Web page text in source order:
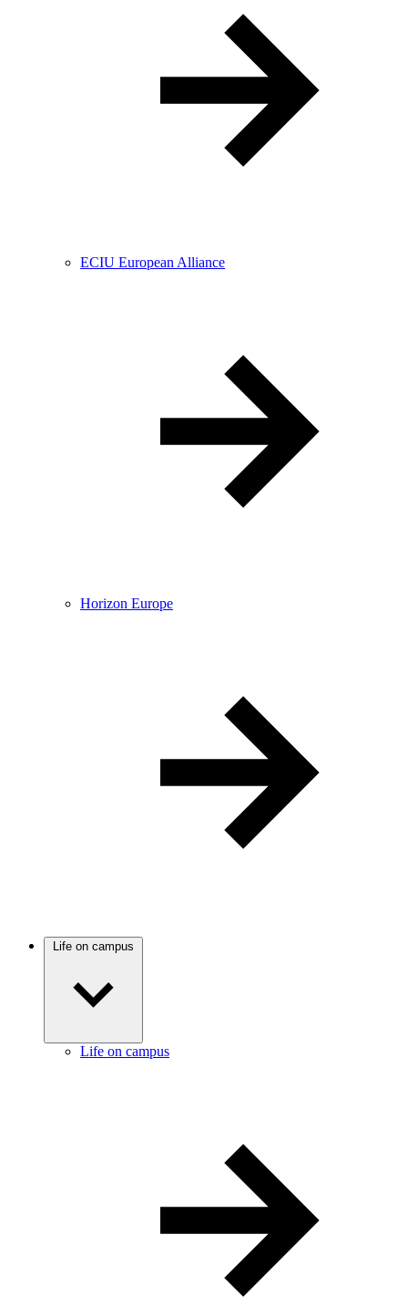
ECIU European Alliance
Horizon Europe
Life on campus
Life on campus